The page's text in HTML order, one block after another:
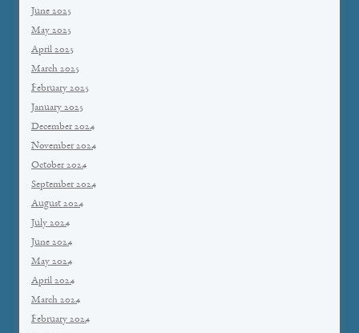
June 2025
May 2025
April 2025
March 2025
February 2025
January 2025
December 2024
November 2024
October 2024
September 2024
August 2024
July 2024
June 2024
May 2024
April 2024
March 2024
February 2024